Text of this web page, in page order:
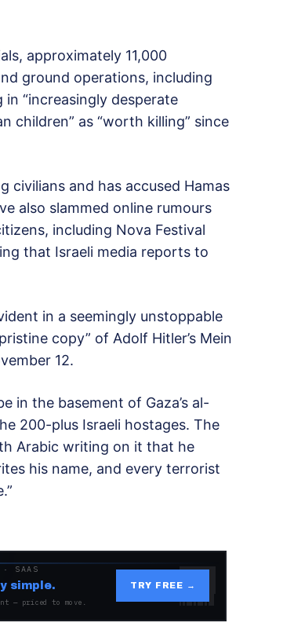
approximately 11,000
ground operations, including
“increasingly desperate
children” as “worth killing” since
and has accused Hamas
also slammed online rumours
including Nova Festival
that Israeli media reports to
in a seemingly unstoppable
copy” of Adolf Hitler’s Mein
12.
in the basement of Gaza’s al-
200-plus Israeli hostages. The
Arabic writing on it that he
his name, and every terrorist
· SAAS
simple.
— priced to move.
TRY FREE →